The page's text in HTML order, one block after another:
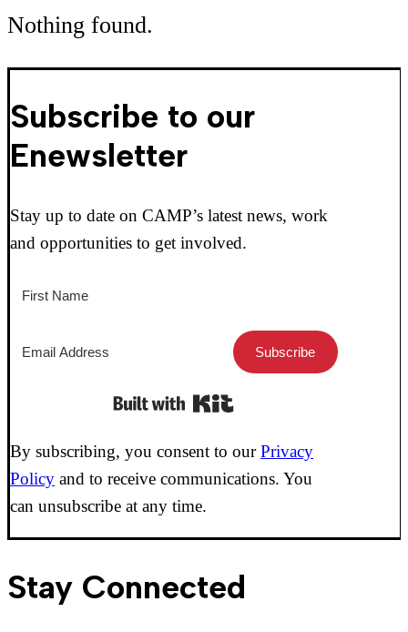
Nothing found.
Subscribe to our
Enewsletter
Stay up to date on CAMP’s latest news, work
and opportunities to get involved.
Subscribe
By subscribing, you consent to ourPrivacy
Policy and to receive communications. You
can unsubscribe at any time.
Stay Connected